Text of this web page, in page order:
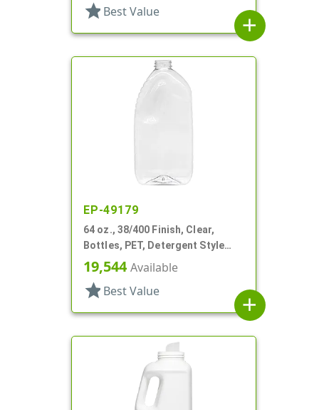
star Best Value
add
EP-49179
64 oz., 38/400 Finish, Clear,
Bottles, PET, Detergent Style
Oblong, Label Panel
19,544Available
star Best Value
add